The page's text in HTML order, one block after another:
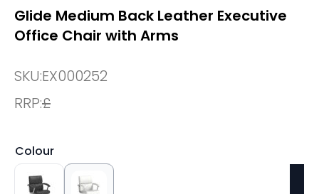
Glide Medium Back Leather Executive
Office Chair with Arms
SKU:EX000252
RRP:£
Colour